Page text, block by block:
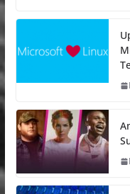
c
e
b
o
o
k
st
o
d
o
n